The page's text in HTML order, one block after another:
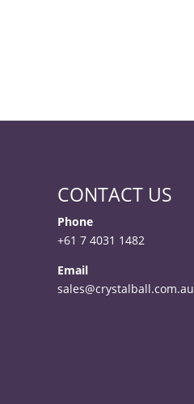
CONTACT US
Phone
+61 7 4031 1482
Email
sales@crystalball.com.au